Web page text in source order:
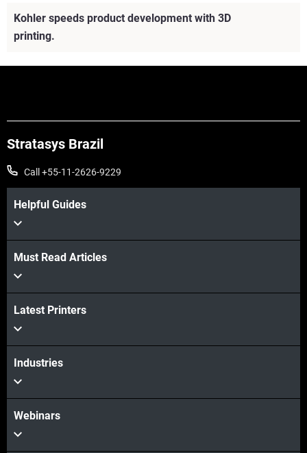
Veja mais
Kohler speeds product development with 3D
printing.
Veja mais
Stratasys Brazil
Call +55-11-2626-9229
Helpful Guides
Must Read Articles
Latest Printers
Industries
Webinars